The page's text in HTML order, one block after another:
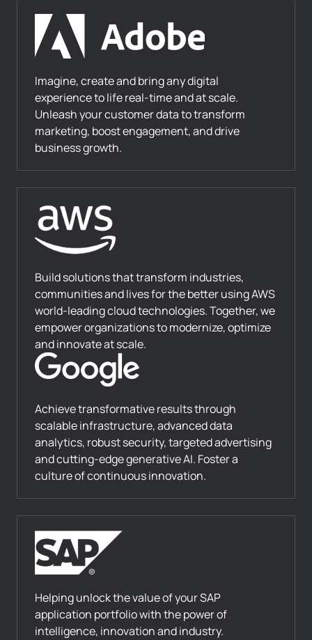
Imagine, create and bring any digital
experience to life real-time and at scale.
Unleash your customer data to transform
marketing, boost engagement, and drive
business growth.
Build solutions that transform industries,
communities and lives for the better using AWS
world-leading cloud technologies. Together, we
empower organizations to modernize, optimize
and innovate at scale.
Achieve transformative results through
scalable infrastructure, advanced data
analytics, robust security, targeted advertising
and cutting-edge generative AI. Foster a
culture of continuous innovation.
Helping unlock the value of your SAP
application portfolio with the power of
intelligence, innovation and industry.